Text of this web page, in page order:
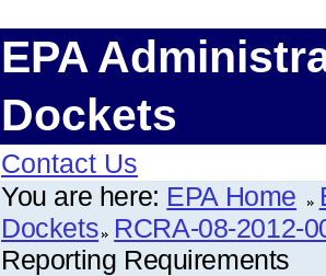
EPA
Dockets
Contact Us
You are here: EPA Home
Dockets RCRA-08-2012-
Reporting Requirements